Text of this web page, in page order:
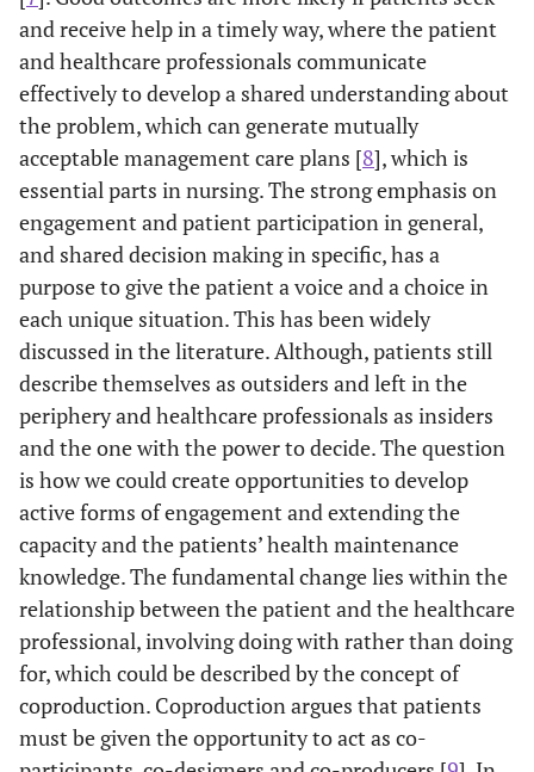
and receive help in a timely way, where the patient
and healthcare professionals communicate
effectively to develop a shared understanding about
the problem, which can generate mutually
acceptable management care plans [8], which is
essential parts in nursing. The strong emphasis on
engagement and patient participation in general,
and shared decision making in specific, has a
purpose to give the patient a voice and a choice in
each unique situation. This has been widely
discussed in the literature. Although, patients still
describe themselves as outsiders and left in the
periphery and healthcare professionals as insiders
and the one with the power to decide. The question
is how we could create opportunities to develop
active forms of engagement and extending the
capacity and the patients’ health maintenance
knowledge. The fundamental change lies within the
relationship between the patient and the healthcare
professional, involving doing with rather than doing
for, which could be described by the concept of
coproduction. Coproduction argues that patients
must be given the opportunity to act as co-